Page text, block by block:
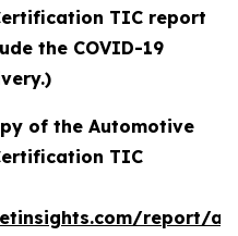
TIC report
the COVID-19
of the Automotive
TIC
report/